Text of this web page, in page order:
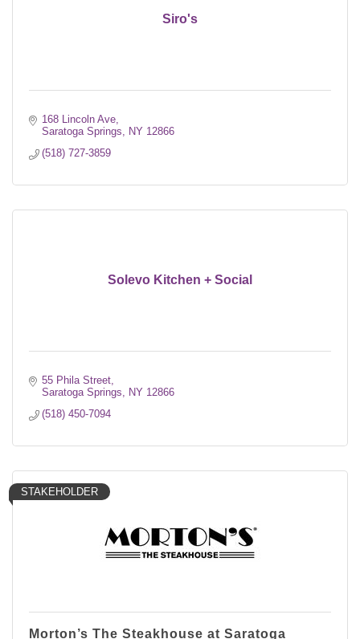
Siro's
168 Lincoln Ave
Saratoga Springs
NY 12866
(518) 727-3859
Solevo Kitchen + Social
55 Phila Street
Saratoga Springs
NY 12866
(518) 450-7094
STAKEHOLDER
Morton’s The Steakhouse at Saratoga